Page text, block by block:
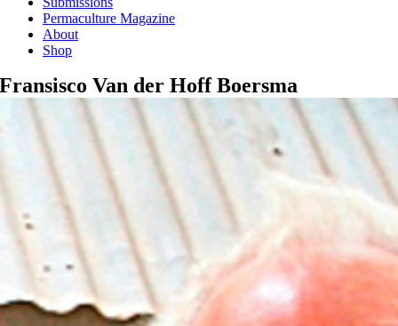
Permaculture Magazine
About
Shop
Fransisco Van der Hoff Boersma